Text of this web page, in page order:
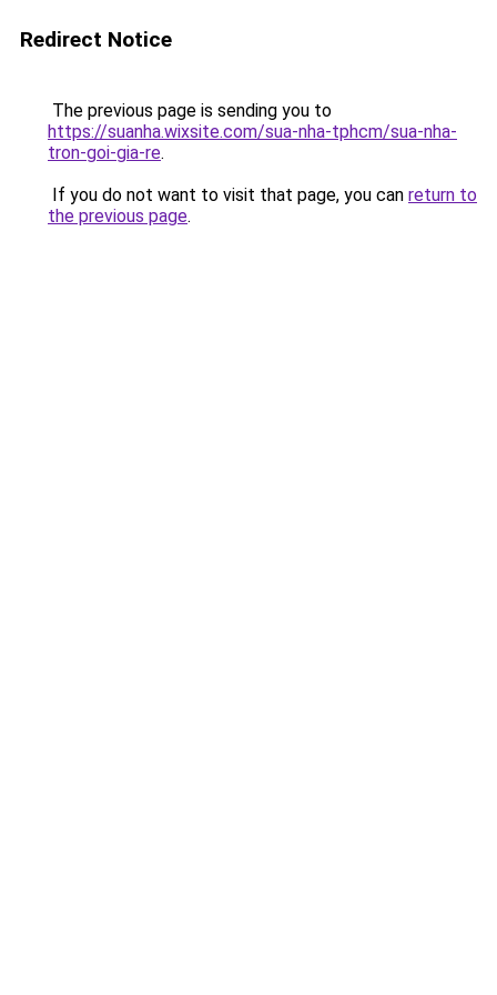
Redirect Notice
The previous page is sending you to
https://suanha.wixsite.com/sua-nha-tphcm/sua-nha-
tron-goi-gia-re.
If you do not want to visit that page, you can return to
the previous page.